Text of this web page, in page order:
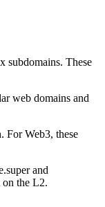
subdomains. These
web domains and
For Web3, these
and
on the L2.